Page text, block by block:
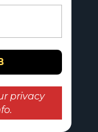
privacy